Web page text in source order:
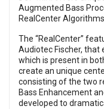
Augmented Bass
RealCenter
The “RealCenter”
Audiotec Fischer,
which is present in
create an unique
consisting of the two
Bass Enhancement
developed to